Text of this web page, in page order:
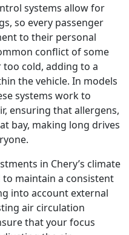
systems allow for
so every passenger
to their personal
conflict of some
cold, adding to a
the vehicle. In models
systems work to
ensuring that allergens,
bay, making long drives
in Chery’s climate
maintain a consistent
into account external
air circulation
that your focus